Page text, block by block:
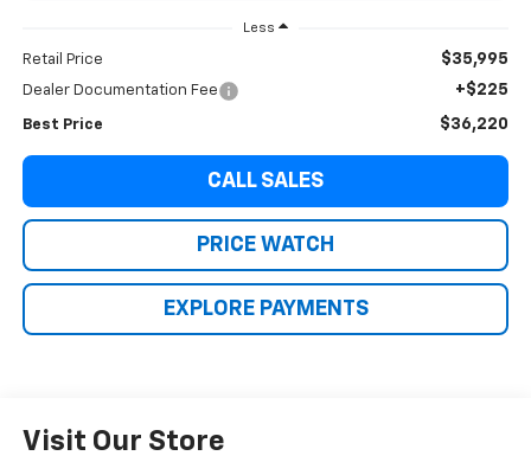
Less
Retail Price $35,995
Dealer Documentation Fee +$225
Best Price $36,220
CALL SALES
PRICE WATCH
EXPLORE PAYMENTS
Visit Our Store